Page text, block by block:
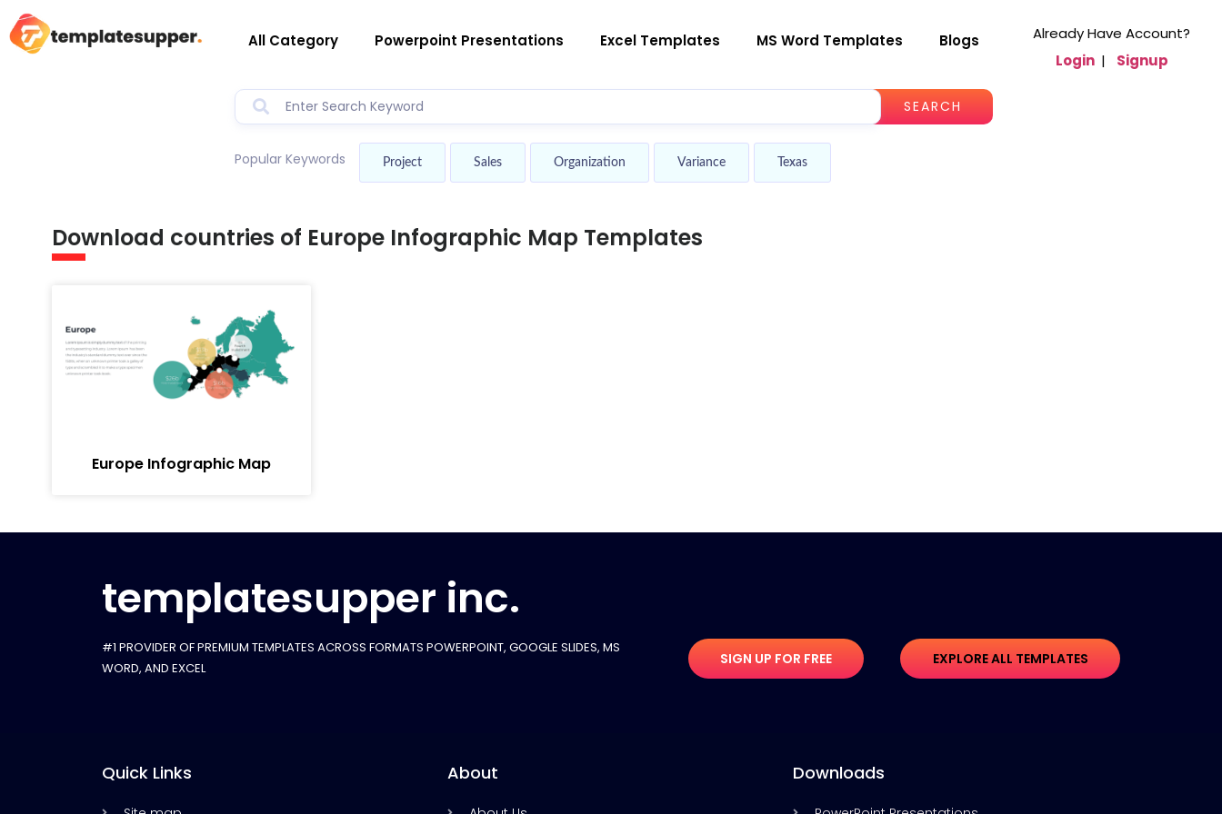
All Category Powerpoint Presentations Excel Templates MS Word Templates Blogs
SEARCH
Popular Keywords Project Sales Organization Variance Texas
Already Have Account?
Login | Signup
Download countries of Europe Infographic Map Templates
Europe Infographic Map
templatesupper inc.
#1 PROVIDER OF PREMIUM TEMPLATES ACROSS FORMATS POWERPOINT, GOOGLE SLIDES​, MS
WORD, AND EXCEL
SIGN UP FOR FREE EXPLORE ALL TEMPLATES
Quick Links About Downloads